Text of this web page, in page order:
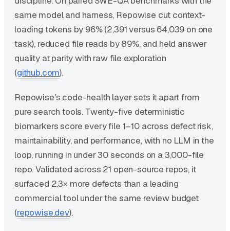
same model and harness, Repowise cut context-
loading tokens by 96% (2,391 versus 64,039 on one
task), reduced file reads by 89%, and held answer
quality at parity with raw file exploration
(github.com).
Repowise's code-health layer sets it apart from
pure search tools. Twenty-five deterministic
biomarkers score every file 1–10 across defect risk,
maintainability, and performance, with no LLM in the
loop, running in under 30 seconds on a 3,000-file
repo. Validated across 21 open-source repos, it
surfaced 2.3× more defects than a leading
commercial tool under the same review budget
(repowise.dev).